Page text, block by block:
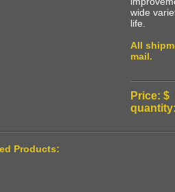
wide
life.
All
mail.
Price: $
Products: